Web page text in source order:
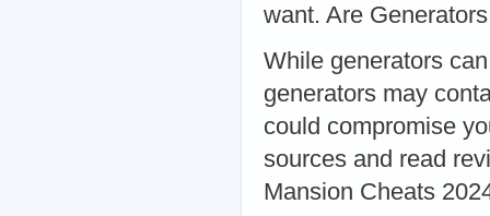
want. Are
While generators
generators may
could compromise
sources and read
Mansion Cheats